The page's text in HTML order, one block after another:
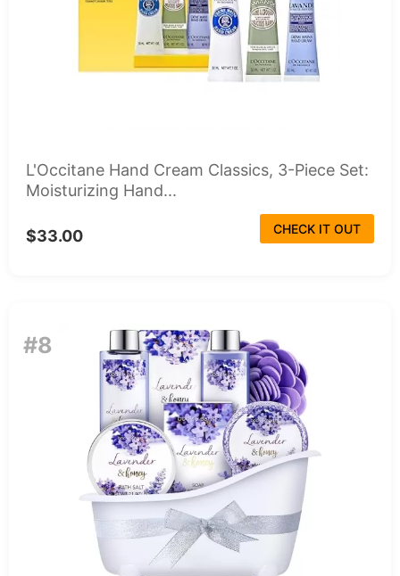
L'Occitane Hand Cream Classics, 3-Piece Set:
Moisturizing Hand...
$33.00 CHECK IT OUT
#8